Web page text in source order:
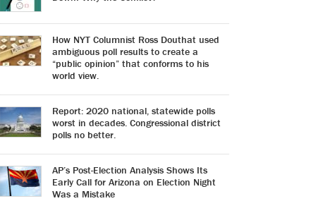
How NYT Columnist Ross Douthat used
ambiguous poll results to create a
“public opinion” that conforms to his
world view.
Report: 2020 national, statewide polls
worst in decades. Congressional district
polls no better.
AP’s Post-Election Analysis Shows Its
Early Call for Arizona on Election Night
Was a Mistake